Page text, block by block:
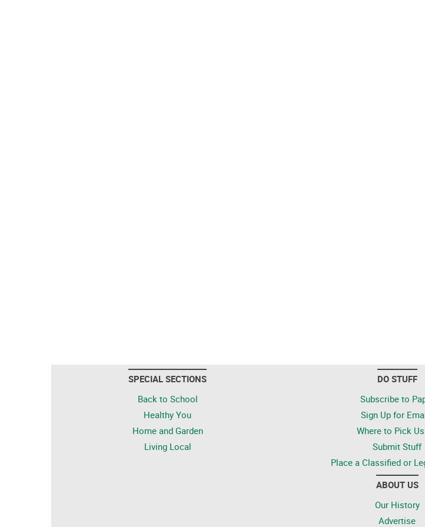
SPECIAL SECTIONS
Back to School
Healthy You
Home and Garden
Living Local
DO STUFF
Subscribe to
Sign Up for
Where to Pick
Submit Stuff
Place a Classified or
ABOUT US
Our History
Advertise